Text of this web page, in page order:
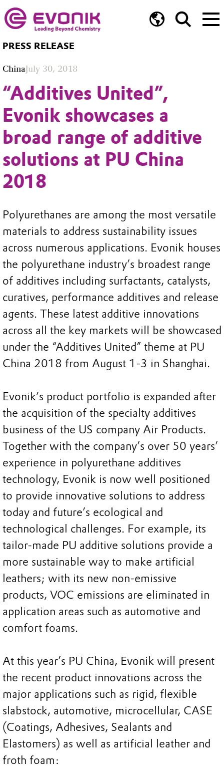
PRESS RELEASE
ChinaJuly 30, 2018
“Additives United”,
Evonik showcases a
broad range of additive
solutions at PU China
2018
Polyurethanes are among the most versatile
materials to address sustainability issues
across numerous applications. Evonik houses
the polyurethane industry’s broadest range
of additives including surfactants, catalysts,
curatives, performance additives and release
agents. These latest additive innovations
across all the key markets will be showcased
under the “Additives United” theme at PU
China 2018 from August 1-3 in Shanghai.
Evonik’s product portfolio is expanded after
the acquisition of the specialty additives
business of the US company Air Products.
Together with the company’s over 50 years’
experience in polyurethane additives
technology, Evonik is now well positioned
to provide innovative solutions to address
today and future’s ecological and
technological challenges. For example, its
tailor-made PU additive solutions provide a
more sustainable way to make artificial
leathers; with its new non-emissive
products, VOC emissions are eliminated in
application areas such as automotive and
comfort foams.
At this year’s PU China, Evonik will present
the recent product innovations across the
major applications such as rigid, flexible
slabstock, automotive, microcellular, CASE
(Coatings, Adhesives, Sealants and
Elastomers) as well as artificial leather and
froth foam: